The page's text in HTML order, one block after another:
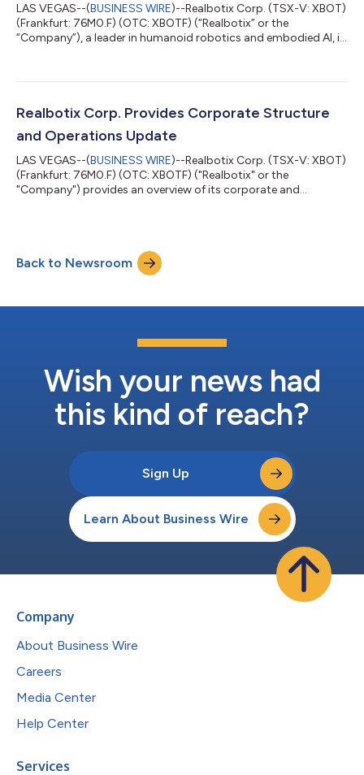
LAS VEGAS--(BUSINESS WIRE)--Realbotix Corp. (TSX-V: XBOT)
(Frankfurt: 76M0.F) (OTC: XBOTF) (“Realbotix” or the
“Company”), a leader in humanoid robotics and embodied AI, is
2026”) on August 12, 2026. An investor webinar hosted by CEO
Company’s Q3-2026 financial results starting at 3:00 pm ET
on August 12, 2026. Date: A...
Realbotix Corp. Provides Corporate Structure
and Operations Update
LAS VEGAS--(BUSINESS WIRE)--Realbotix Corp. (TSX-V: XBOT)
(Frankfurt: 76M0.F) (OTC: XBOTF) ("Realbotix" or the
"Company") provides an overview of its corporate and
service sector applications, and Intima LLC, which focuses on
direct-to-consumer products. Realbotix LLC and Intima LLC
have different product offerings with no...
Back to Newsroom
Wish your news had
this kind of reach?
Sign Up
Learn About Business Wire
Company
About Business Wire
Careers
Media Center
Help Center
Services